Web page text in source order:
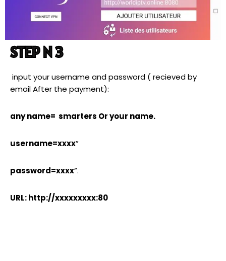
STEP N 3
input your username and password ( recieved by
email After the payment):
any name= smarters Or your name.
username=xxxx”
password=xxxx”.
URL: http://xxxxxxxxx:80